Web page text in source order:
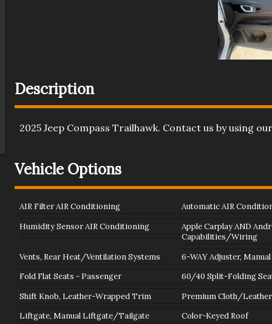
Description
2025 Jeep Compass Trailhawk. Contact us by using
Vehicle Options
AIR Filter AIR Conditioning
Automatic AIR
Humidity Sensor AIR Conditioning
Apple Carplay AND
Capabilities/Wiring
Vents, Rear Heat/Ventilation Systems
6-WAY Adjuster,
Fold Flat Seats - Passenger
60/40 Split-Folding
Shift Knob, Leather-Wrapped Trim
Premium Cloth/
Liftgate, Manual Liftgate/Tailgate
Color-Keyed Roof